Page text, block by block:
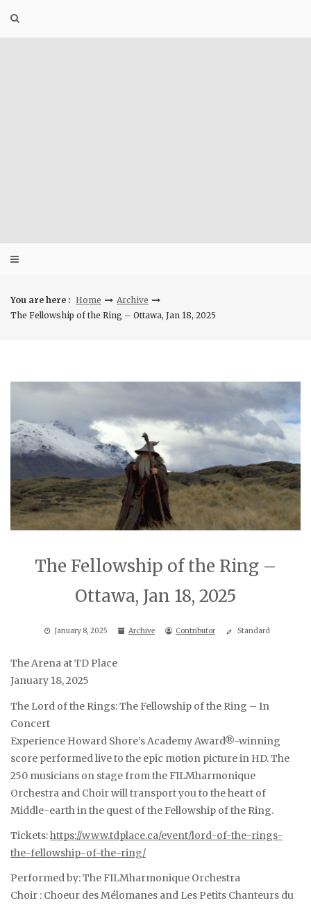
You are here : Home
Archive
The Fellowship of the Ring – Ottawa, Jan 18, 2025
The Fellowship of the Ring –
Ottawa, Jan 18, 2025
January 8, 2025 Archive Contributor Standard
The Arena at TD Place
January 18, 2025
The Lord of the Rings: The Fellowship of the Ring – In
Concert
Experience Howard Shore’s Academy Award®-winning
score performed live to the epic motion picture in HD. The
250 musicians on stage from the FILMharmonique
Orchestra and Choir will transport you to the heart of
Middle-earth in the quest of the Fellowship of the Ring.
Tickets:https://www.tdplace.ca/event/lord-of-the-rings-
the-fellowship-of-the-ring/
Performed by: The FILMharmonique Orchestra
Choir : Choeur des Mélomanes and Les Petits Chanteurs du